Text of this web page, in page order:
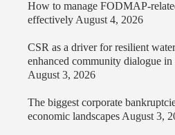
How to manage FODMAP-
effectively August 4, 2026
CSR as a driver for resilient
enhanced community dialogue in
August 3, 2026
The biggest corporate
economic landscapes August 3,